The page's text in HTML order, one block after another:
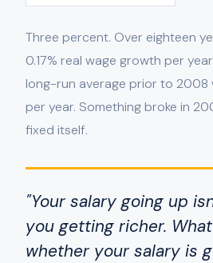
Three percent. Over eighteen
0.17% real wage growth per
long-run average prior to 2008
per year. Something broke in
fixed itself.
"Your salary going up
you getting richer.
whether your salary is